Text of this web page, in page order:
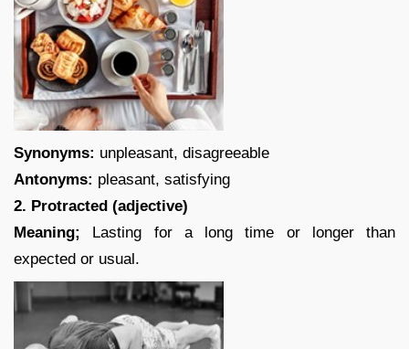
Synonyms: unpleasant, disagreeable
Antonyms: pleasant, satisfying
2. Protracted (adjective)
Meaning;
Lasting for a long time or longer than
expected or usual.